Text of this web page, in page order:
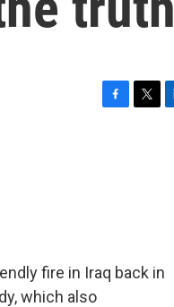
fire in Iraq back in
which also